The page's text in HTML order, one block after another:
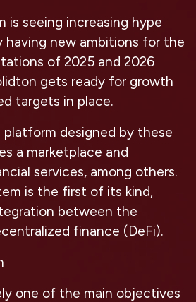
is seeing increasing hype
having new ambitions for the
of 2025 and 2026
gets ready for growth
targets in place.
designed by these
a marketplace and
services, among others.
is the first of its kind,
between the
finance (DeFi).
one of the main objectives